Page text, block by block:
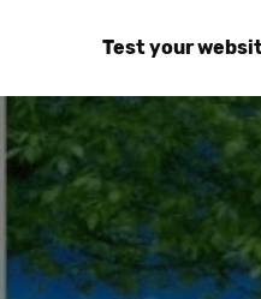
Test your
Global Speed
How fast is
Visual Speed
Does your